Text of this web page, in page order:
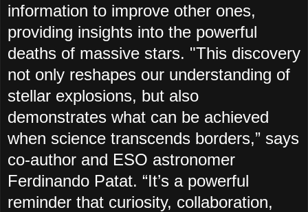
information to improve other ones,
providing insights into the powerful
deaths of massive stars. "This discovery
not only reshapes our understanding of
stellar explosions, but also
demonstrates what can be achieved
when science transcends borders,” says
co-author and ESO astronomer
Ferdinando Patat. “It’s a powerful
reminder that curiosity, collaboration,